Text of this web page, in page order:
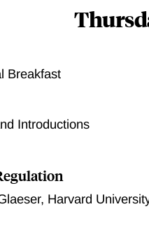
Breakfast
Introductions
, Harvard